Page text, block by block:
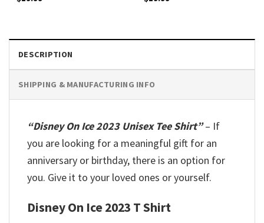
DESCRIPTION
SHIPPING & MANUFACTURING INFO
“Disney On Ice 2023 Unisex Tee Shirt”– If
you are looking for a meaningful gift for an
anniversary or birthday, there is an option for
you. Give it to your loved ones or yourself.
Disney On Ice 2023 T Shirt